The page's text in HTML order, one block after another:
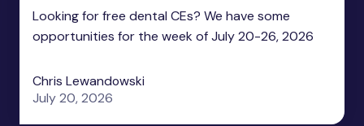
Looking for free dental CEs? We have some
opportunities for the week of July 20-26, 2026
Chris Lewandowski
July 20, 2026